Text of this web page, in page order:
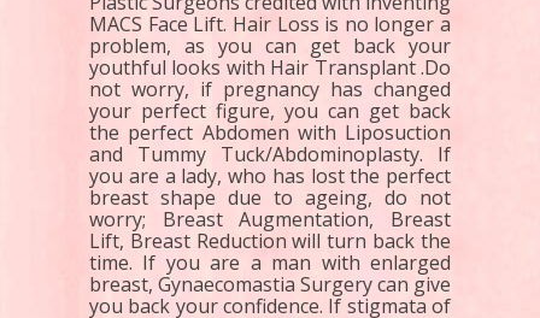
MACS Face Lift. Hair Loss is no longer a
problem, as you can get back your
youthful looks with Hair Transplant .Do
not worry, if pregnancy has changed
your perfect figure, you can get back
the perfect Abdomen with Liposuction
and Tummy Tuck/Abdominoplasty. If
you are a lady, who has lost the perfect
breast shape due to ageing, do not
worry; Breast Augmentation, Breast
Lift, Breast Reduction will turn back the
time. If you are a man with enlarged
breast, Gynaecomastia Surgery can give
you back your confidence. If stigmata of